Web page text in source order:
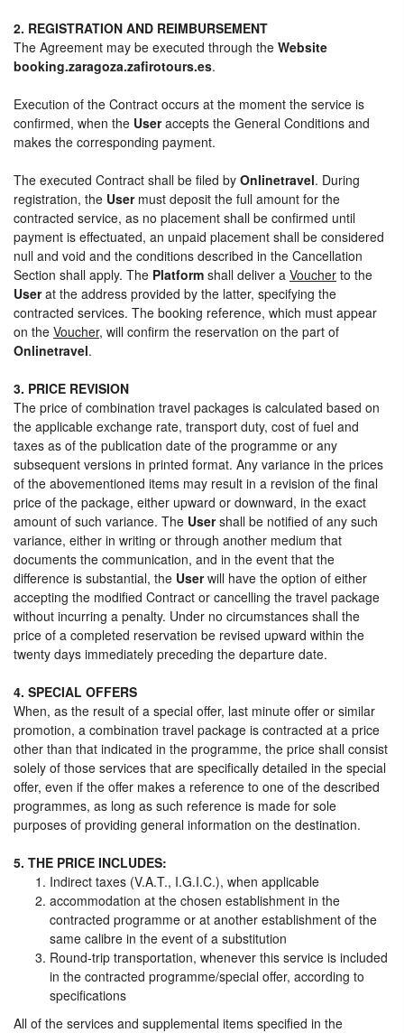
2. REGISTRATION AND REIMBURSEMENT
The Agreement may be executed through the Website
booking.zaragoza.zafirotours.es.
Execution of the Contract occurs at the moment the service is
confirmed, when the Useraccepts the General Conditions and
makes the corresponding payment.
The executed Contract shall be filed by Onlinetravel. During
registration, the Usermust deposit the full amount for the
contracted service, as no placement shall be confirmed until
payment is effectuated, an unpaid placement shall be considered
null and void and the conditions described in the Cancellation
Section shall apply. The Platform shall deliver a Voucher to the
Userat the address provided by the latter, specifying the
contracted services. The booking reference, which must appear
on the Voucher, will confirm the reservation on the part of
Onlinetravel.
3. PRICE REVISION
The price of combination travel packages is calculated based on
the applicable exchange rate, transport duty, cost of fuel and
taxes as of the publication date of the programme or any
subsequent versions in printed format. Any variance in the prices
of the abovementioned items may result in a revision of the final
price of the package, either upward or downward, in the exact
amount of such variance. The Usershall be notified of any such
variance, either in writing or through another medium that
documents the communication, and in the event that the
difference is substantial, the Userwill have the option of either
accepting the modified Contract or cancelling the travel package
without incurring a penalty. Under no circumstances shall the
price of a completed reservation be revised upward within the
twenty days immediately preceding the departure date.
4. SPECIAL OFFERS
When, as the result of a special offer, last minute offer or similar
promotion, a combination travel package is contracted at a price
other than that indicated in the programme, the price shall consist
solely of those services that are specifically detailed in the special
offer, even if the offer makes a reference to one of the described
programmes, as long as such reference is made for sole
purposes of providing general information on the destination.
5. THE PRICE INCLUDES:
Indirect taxes (V.A.T., I.G.I.C.), when applicable
accommodation at the chosen establishment in the
contracted programme or at another establishment of the
same calibre in the event of a substitution
Round-trip transportation, whenever this service is included
in the contracted programme/special offer, according to
specifications
All of the services and supplemental items specified in the